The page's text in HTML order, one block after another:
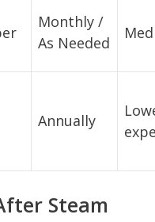
Monthly /
As Needed
Annually
Steam